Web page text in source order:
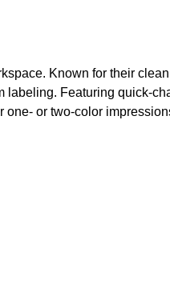
Known for their
Featuring quick-
or two-color